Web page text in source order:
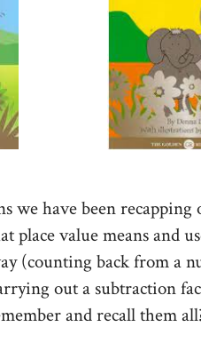
we have been
place value means and
(counting back from a
out a subtraction
and recall them